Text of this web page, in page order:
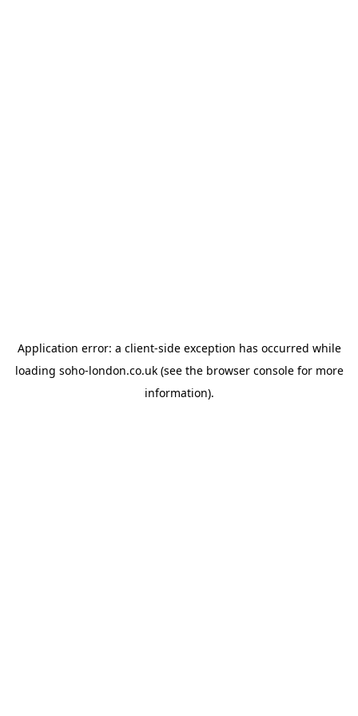
Application error: a client-side exception has occurred while
loading soho-london.co.uk(see the browser consolefor more
information).